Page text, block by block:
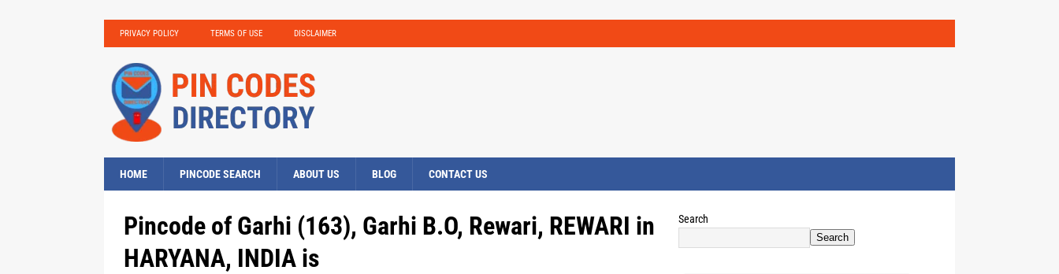
PRIVACY POLICY TERMS OF USE DISCLAIMER
HOME PINCODE SEARCH ABOUT US BLOG CONTACT US
Pincode of Garhi (163), Garhi B.O, Rewari, REWARI in
HARYANA, INDIA is
Search
Search